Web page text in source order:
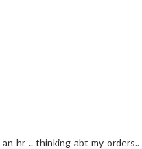
hr .. thinking abt my